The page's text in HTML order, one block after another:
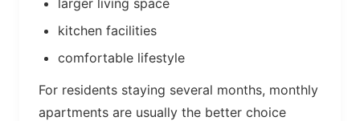
kitchen facilities
comfortable lifestyle
For residents staying several months, monthly
apartments are usually the better choice